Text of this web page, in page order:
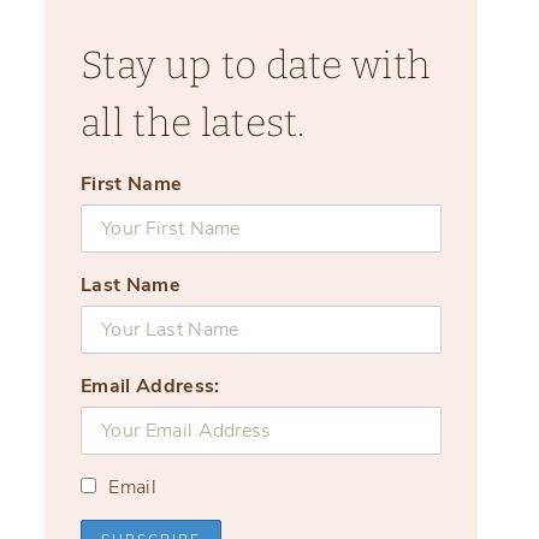
Stay up to date with
all the latest.
First Name
Last Name
Email Address:
Email